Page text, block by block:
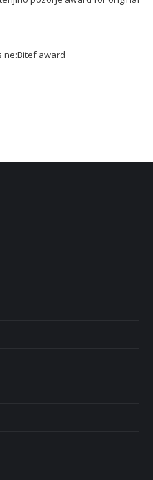
ne:Bitef award